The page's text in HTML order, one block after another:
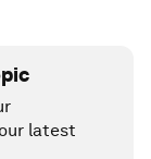
latest